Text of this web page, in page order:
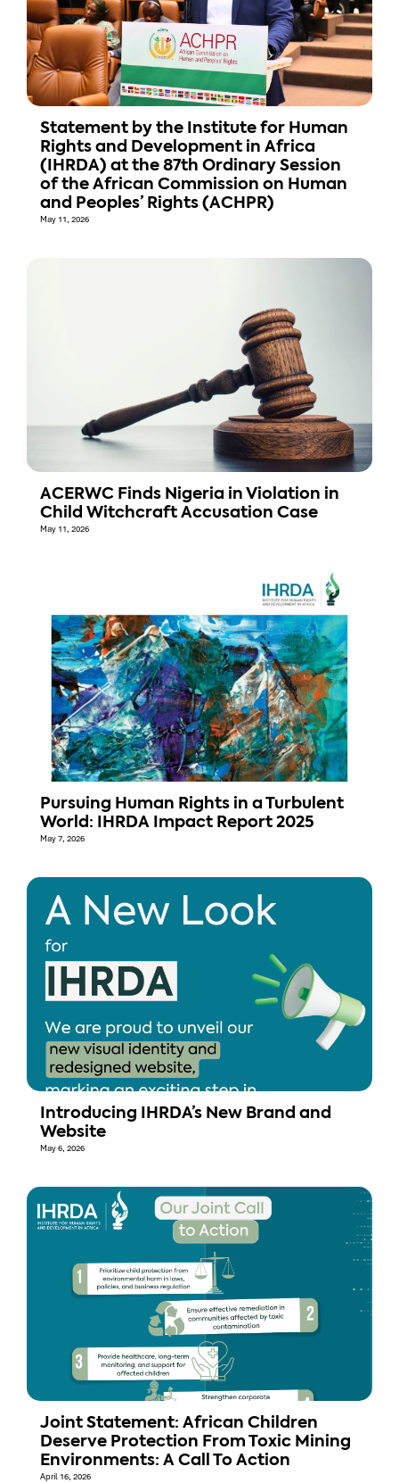
Statement by the Institute for Human
Rights and Development in Africa
(IHRDA) at the 87th Ordinary Session
of the African Commission on Human
and Peoples’ Rights (ACHPR)
May 11, 2026
ACERWC Finds Nigeria in Violation in
Child Witchcraft Accusation Case
May 11, 2026
Pursuing Human Rights in a Turbulent
World: IHRDA Impact Report 2025
May 7, 2026
Introducing IHRDA’s New Brand and
Website
May 6, 2026
Joint Statement: African Children
Deserve Protection From Toxic Mining
Environments: A Call To Action
April 16, 2026